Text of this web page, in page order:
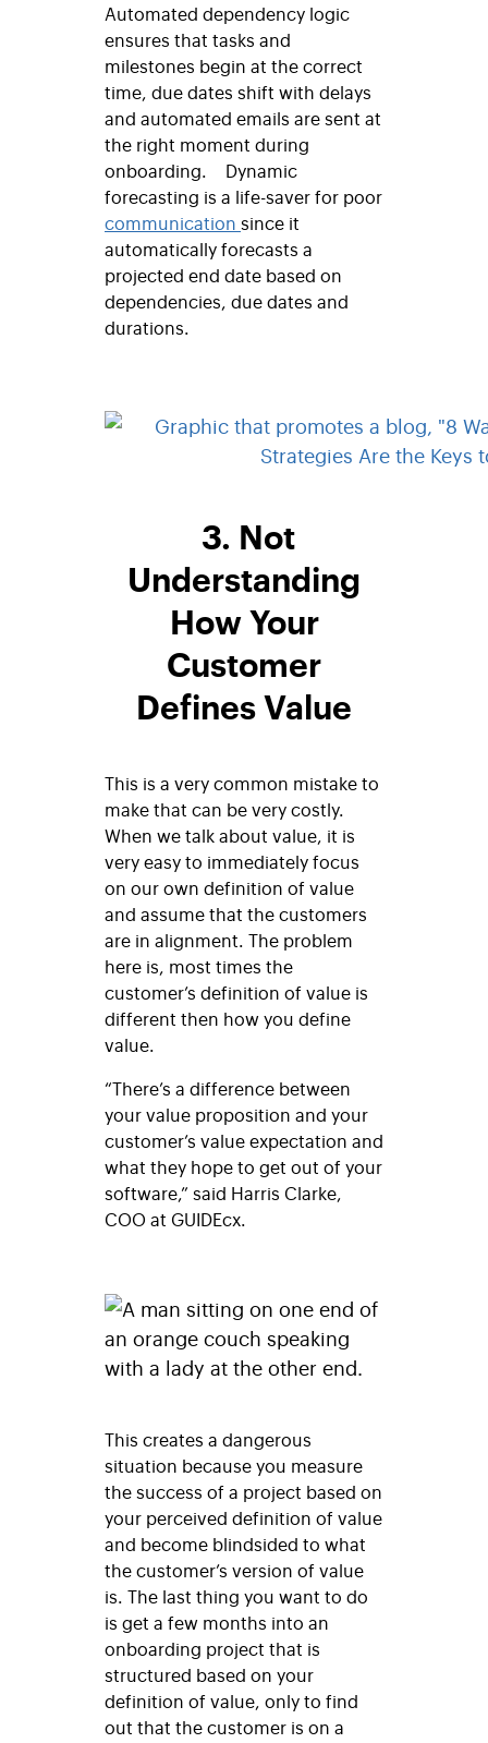
Automated dependency logic
ensures that tasks and
milestones begin at the correct
time, due dates shift with delays
and automated emails are sent at
the right moment during
onboarding.
Dynamic
forecasting is a life-saver for poor
communication since it
automatically forecasts a
projected end date based on
dependencies, due dates and
durations.
3. Not
Understanding
How Your
Customer
Defines Value
This is a very common mistake to
make that can be very costly.
When we talk about value, it is
very easy to immediately focus
on our own definition of value
and assume that the customers
are in alignment. The problem
here is, most times the
customer’s definition of value is
different then how you define
value.
“There’s a difference between
your value proposition and your
customer’s value expectation and
what they hope to get out of your
software,” said Harris Clarke,
COO at GUIDEcx.
This creates a dangerous
situation because you measure
the success of a project based on
your perceived definition of value
and become blindsided to what
the customer’s version of value
is. The last thing you want to do
is get a few months into an
onboarding project that is
structured based on your
definition of value, only to find
out that the customer is on a